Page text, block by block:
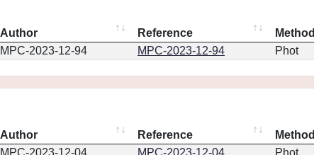
Author Reference
Method
MPC-2023-12-94 MPC-2023-12-94 Phot
Author Reference
Method
MPC-2023-12-04 MPC-2023-12-04 Phot